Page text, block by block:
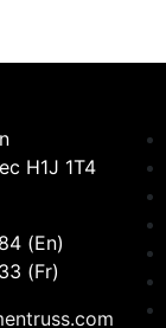
H1J 1T4
(En)
(Fr)